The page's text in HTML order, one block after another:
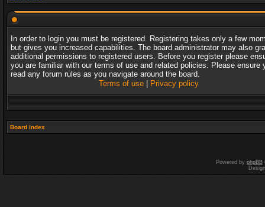
In order to login you must be registered. Registering takes only a few
but gives you increased capabilities. The board administrator may also
additional permissions to registered users. Before you register please
you are familiar with our terms of use and related policies. Please ensure
read any forum rules as you navigate around the board.
Terms of use| Privacy policy
Board index
Powered by phpBB